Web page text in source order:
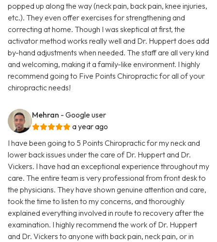
popped up along the way (neck pain, back pain, knee injuries,
etc.). They even offer exercises for strengthening and
correcting at home. Though I was skeptical at first, the
activator method works really well and Dr. Huppert does add
by-hand adjustments when needed. The staff are all very kind
and welcoming, making it a family-like environment. I highly
recommend going to Five Points Chiropractic for all of your
chiropractic needs!
Mehran - Google user
a year ago
I have been going to 5 Points Chiropractic for my neck and
lower back issues under the care of Dr. Huppert and Dr.
Vickers. I have had an exceptional experience throughout my
care. The entire team is very professional from front desk to
the physicians. They have shown genuine attention and care,
took the time to listen to my concerns, and thoroughly
explained everything involved in route to recovery after the
examination. I highly recommend the work of Dr. Huppert
and Dr. Vickers to anyone with back pain, neck pain, or in